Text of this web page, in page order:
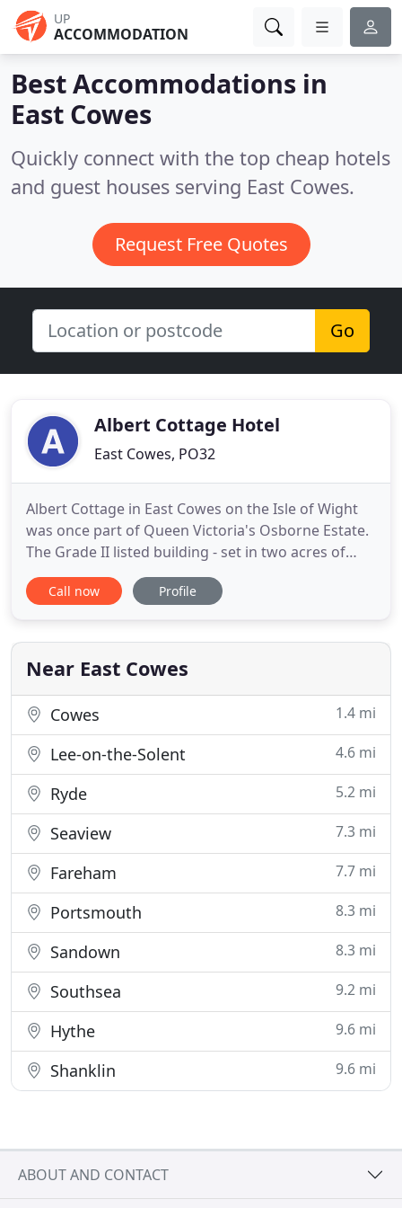
UP
ACCOMMODATION
Best Accommodations in
East Cowes
Quickly connect with the top cheap hotels
and guest houses serving East Cowes.
Request Free Quotes
Go
Albert Cottage Hotel
East Cowes, PO32
Albert Cottage in East Cowes on the Isle of Wight
was once part of Queen Victoria's Osborne Estate.
The Grade II listed building - set in two acres of
gardens - is now a stylish ten bedroom boutique
hotel ideal for quiet getaways, business trips and
picturesque Isle of Wight. The hotel is also an ideal
venue
Call now Profile
Near East Cowes
Cowes 1.4 mi
Lee-on-the-Solent 4.6 mi
Ryde 5.2 mi
Seaview 7.3 mi
Fareham 7.7 mi
Portsmouth 8.3 mi
Sandown 8.3 mi
Southsea 9.2 mi
Hythe 9.6 mi
Shanklin 9.6 mi
ABOUT AND CONTACT